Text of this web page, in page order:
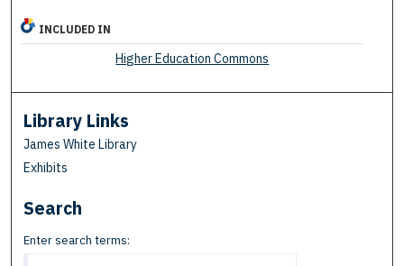
INCLUDED IN
Higher Education Commons
Library Links
James White Library
Exhibits
Search
Enter search terms: